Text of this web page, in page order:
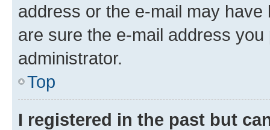
address or the e-mail may
are sure the e-mail address
administrator.
Top
I registered in the past but